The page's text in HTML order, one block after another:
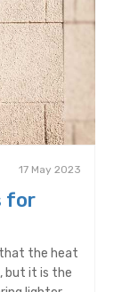
17 May 2023
for
the heat
but it is the